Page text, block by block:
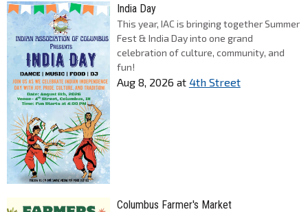
India Day
This year, IAC is bringing together Summer
Fest & India Day into one grand
celebration of culture, community, and
fun!
Aug 8, 2026 at 4th Street
Columbus Farmer's Market